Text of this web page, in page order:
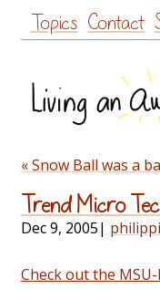
Topics Contact
« Snow Ball was a
Trend Micro
Dec 9, 2005|
Check out the